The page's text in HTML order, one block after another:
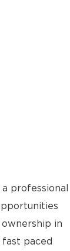
professional
in
fast paced